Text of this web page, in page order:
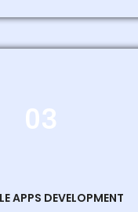
03
APPS DEVELOPMENT